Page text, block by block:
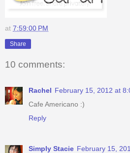
at 7:59:00 PM
Share
10 comments:
Rachel February 15, 2012 at
Cafe Americano :)
Reply
Simply Stacie February 15,